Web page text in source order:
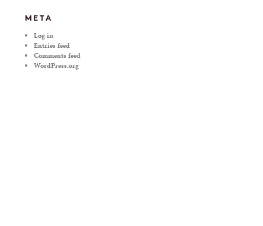
META
Log in
Entries feed
Comments feed
WordPress.org